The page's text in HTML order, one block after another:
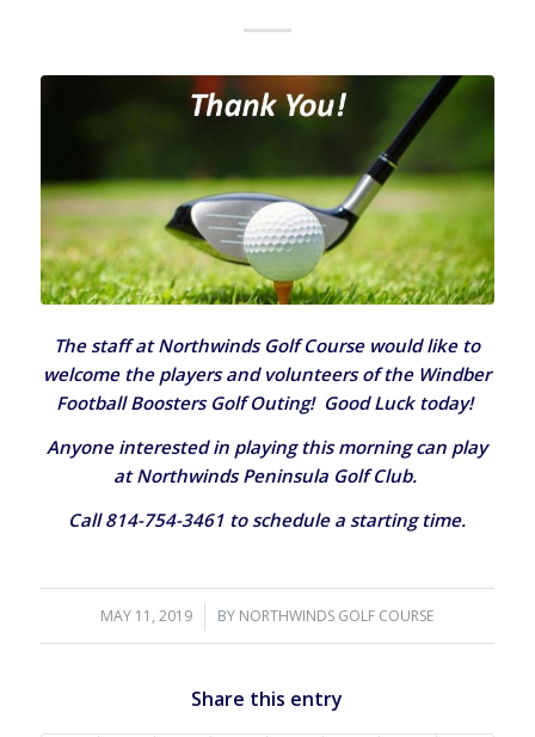
The staff at Northwinds Golf Course would like to
welcome the players and volunteers of the Windber
Football Boosters Golf Outing! Good Luck today!
Anyone interested in playing this morning can play
at Northwinds Peninsula Golf Club.
Call 814-754-3461 to schedule a starting time.
MAY 11, 2019
/ BY NORTHWINDS GOLF COURSE
Share this entry